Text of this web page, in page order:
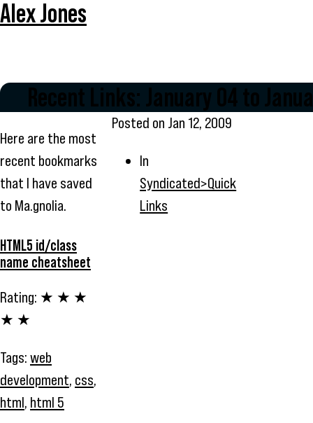
Alex Jones
Recent Links: January 04 to
Here are the most
recent bookmarks
that I have saved
to Ma.gnolia.
HTML5 id/class
name cheatsheet
Rating: ★ ★ ★
★ ★
Tags: web
development, css,
html, html 5
Posted on Jan 12, 2009
In
Syndicated>Quick
Links